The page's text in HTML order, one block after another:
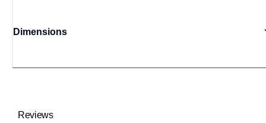
Dimensions